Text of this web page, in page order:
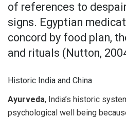
of references to
signs. Egyptian
concord by food plan,
and rituals (Nutton,
Historic India and China
Ayurveda, India’s historic
psychological well being